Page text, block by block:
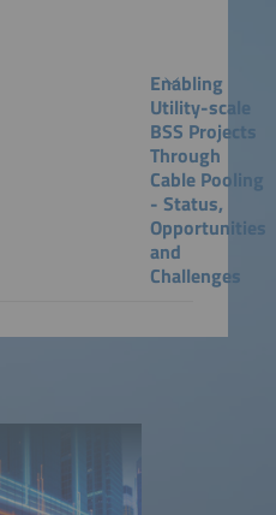
Enabling
Utility-scale
BSS Projects
Through
Cable Pooling
- Status,
Opportunities
and
Challenges